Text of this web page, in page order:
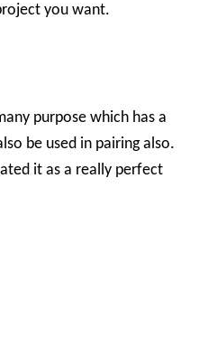
you want.
purpose which has a
be used in pairing also.
it as a really perfect